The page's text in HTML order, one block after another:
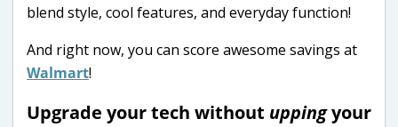
blend style, cool features, and everyday function!
And right now, you can score awesome savings at
Walmart!
Upgrade your tech without uppingyour